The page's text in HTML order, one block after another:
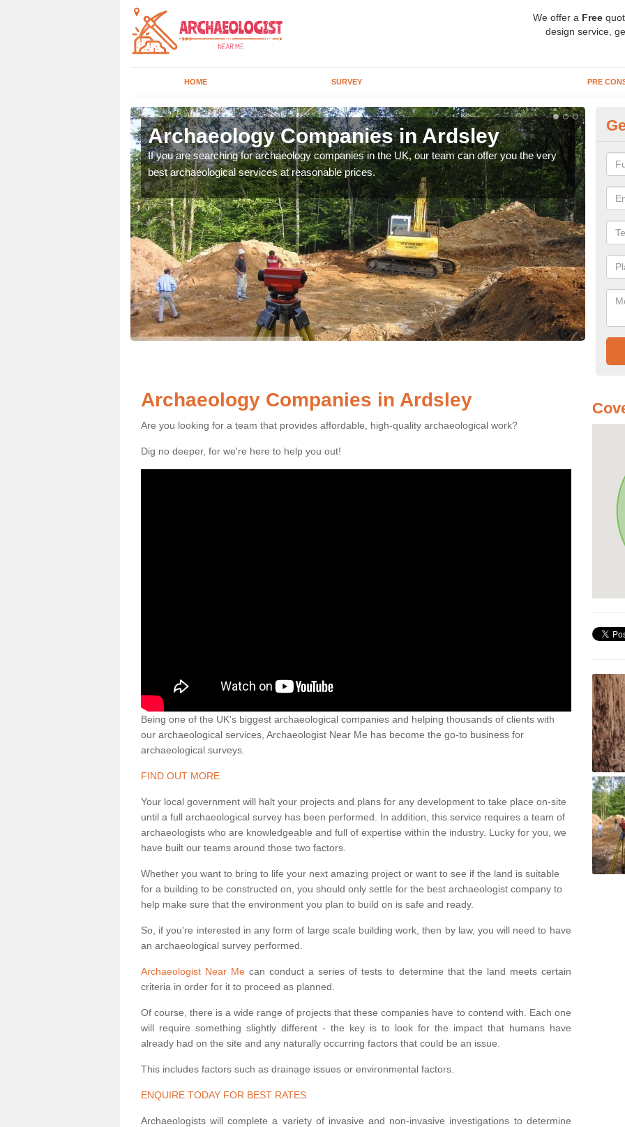
We offer a Free
design service,
HOME SURVEY PRE
Archaeology Companies in Ardsley
If you are searching for archaeology companies in the UK, our team can offer you the very
best archaeological services at reasonable prices.
We
Archaeology Companies in Ardsley
Are you looking for a team that provides affordable, high-quality archaeological work?
Dig no deeper, for we're here to help you out!
Being one of the UK's biggest archaeological companies and helping thousands of clients with
our archaeological services, Archaeologist Near Me has become the go-to business for
archaeological surveys.
FIND OUT MORE
Your local government will halt your projects and plans for any development to take place on-site
until a full archaeological survey has been performed. In addition, this service requires a team of
archaeologists who are knowledgeable and full of expertise within the industry. Lucky for you, we
have built our teams around those two factors.
Whether you want to bring to life your next amazing project or want to see if the land is suitable
for a building to be constructed on, you should only settle for the best archaeologist company to
help make sure that the environment you plan to build on is safe and ready.
So, if you're interested in any form of large scale building work, then by law, you will need to have
an archaeological survey performed.
Archaeologist Near Mecan conduct a series of tests to determine that the land meets certain
criteria in order for it to proceed as planned.
Of course, there is a wide range of projects that these companies have to contend with. Each one
will require something slightly different - the key is to look for the impact that humans have
already had on the site and any naturally occurring factors that could be an issue.
This includes factors such as drainage issues or environmental factors.
ENQUIRE TODAY FOR BEST RATES
Archaeologists will complete a variety of invasive and non-invasive investigations to determine